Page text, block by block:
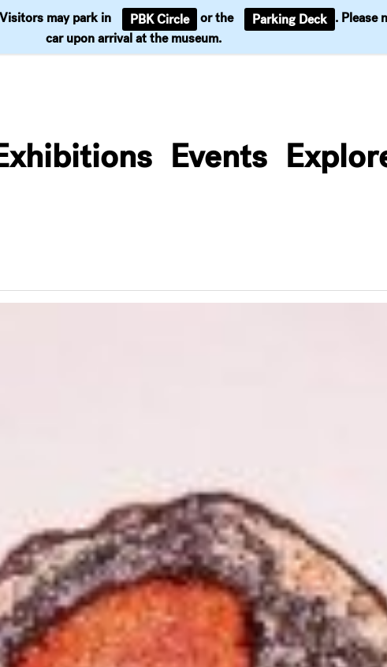
may park in PBK Circle or the Parking Deck . Please
car upon arrival at the museum.
Events